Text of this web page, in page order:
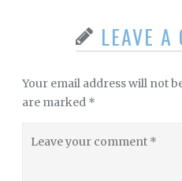
LEAVE A
Your email address will not
are marked *